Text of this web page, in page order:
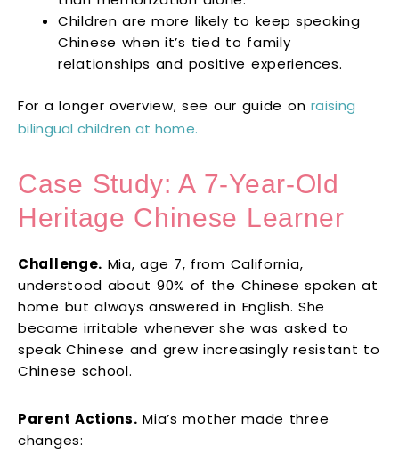
Children are more likely to keep speaking
Chinese when it’s tied to family
relationships and positive experiences.
For a longer overview, see our guide on raising
bilingual children at home.
Case Study: A 7-Year-Old
Heritage Chinese Learner
Challenge. Mia, age 7, from California,
understood about 90% of the Chinese spoken at
home but always answered in English. She
became irritable whenever she was asked to
speak Chinese and grew increasingly resistant to
Chinese school.
Parent Actions. Mia’s mother made three
changes: